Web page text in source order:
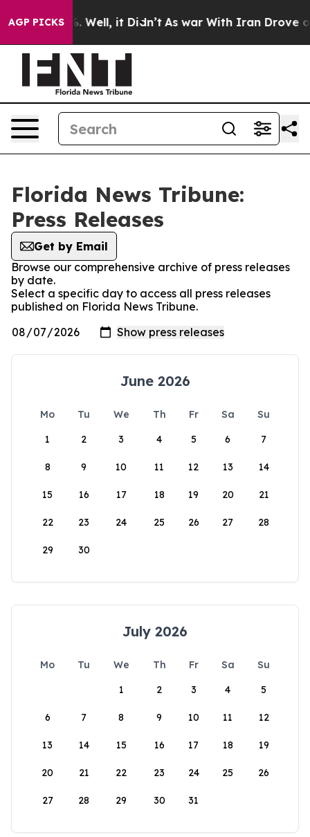
AGP PICKS
40%. Well, it Didn’t As war With Iran Drove oil
Florida News Tribune:
Press Releases
Get by Email
Browse our comprehensive archive of press releases
by date.
Select a specific day to access all press releases
published on Florida News Tribune.
June 2026
Mo Tu We Th Fr Sa
Su
1
2 3 4 5 6 7
8 9 10 11 12 13 14
15 16 17 18 19 20 21
22 23 24 25 26 27 28
29 30
July 2026
Mo Tu We Th Fr Sa
Su
1
2 3 4 5
6 7 8 9 10 11 12
13 14 15 16 17 18 19
20 21 22 23 24 25 26
27 28 29 30 31